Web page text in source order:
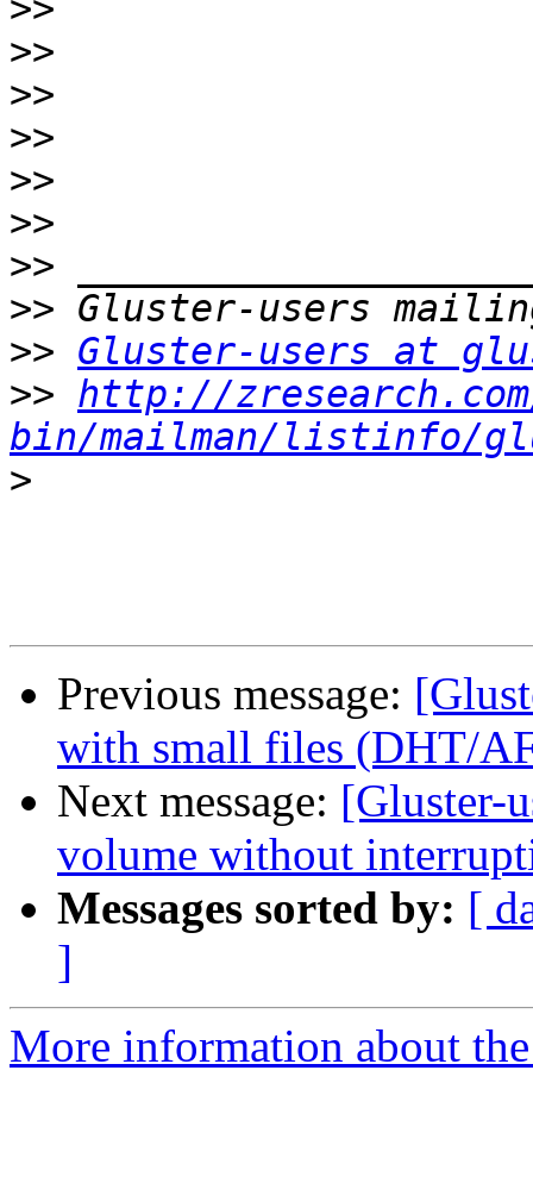
>>
>>
>>
>>
>>
>>
>>
>>
>> Gluster-users at
>> http://
bin/mailman/listinfo/
>
Previous message:
with small files (DHT/
Next message: [Gluster-
volume without
Messages sorted by: [
]
More information about